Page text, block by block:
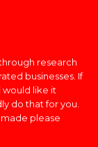
research
businesses. If
would like it
do that for you.
please